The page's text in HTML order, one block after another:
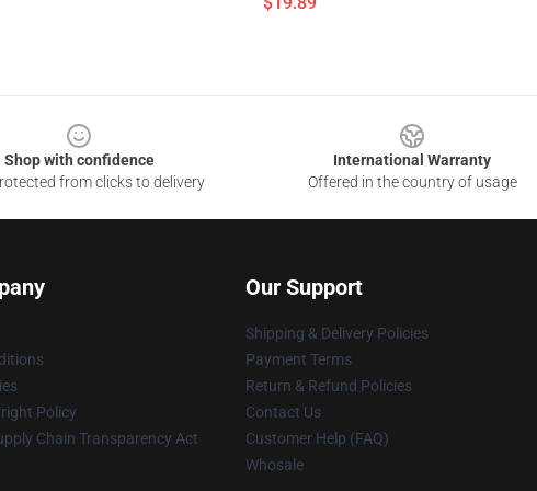
Shop with confidence
from clicks to delivery
International Warranty
Offered in the country of usage
Policy
Chain Transparency Act
Our Support
Shipping & Delivery Policies
Payment Terms
Return & Refund Policies
Contact Us
Customer Help (FAQ)
Whosale